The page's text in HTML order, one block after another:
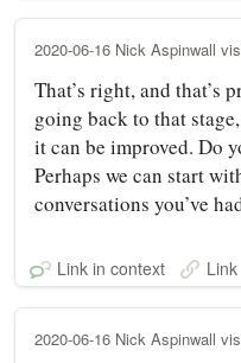
2020-06-16 Nick Aspinwall
That’s right, and that’s
going back to that
it can be improved. Do
Perhaps we can start
conversations you’ve
Link in context Link
2020-06-16 Nick Aspinwall